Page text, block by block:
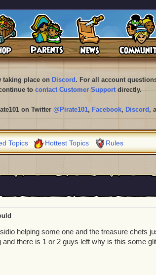
taking place on Discord . For all account
to contact Customer Supportdirectly.
on Twitter @Pirate101, Facebook, Discord ,
Topics Hottest Topics Rules
helping some one and the treasure chets
there is 1 or 2 guys left why is this some